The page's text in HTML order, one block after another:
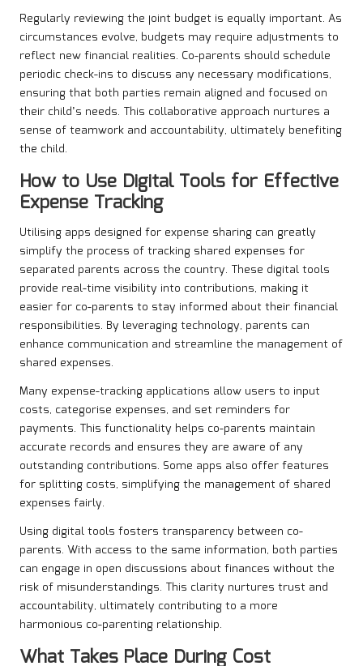
Regularly reviewing the joint budget is equally important. As
circumstances evolve, budgets may require adjustments to
reflect new financial realities. Co-parents should schedule
periodic check-ins to discuss any necessary modifications,
ensuring that both parties remain aligned and focused on
their child’s needs. This collaborative approach nurtures a
sense of teamwork and accountability, ultimately benefiting
the child.
How to Use Digital Tools for Effective
Expense Tracking
Utilising apps designed for expense sharing can greatly
simplify the process of tracking shared expenses for
separated parents across the country. These digital tools
provide real-time visibility into contributions, making it
easier for co-parents to stay informed about their financial
responsibilities. By leveraging technology, parents can
enhance communication and streamline the management of
shared expenses.
Many expense-tracking applications allow users to input
costs, categorise expenses, and set reminders for
payments. This functionality helps co-parents maintain
accurate records and ensures they are aware of any
outstanding contributions. Some apps also offer features
for splitting costs, simplifying the management of shared
expenses fairly.
Using digital tools fosters transparency between co-
parents. With access to the same information, both parties
can engage in open discussions about finances without the
risk of misunderstandings. This clarity nurtures trust and
accountability, ultimately contributing to a more
harmonious co-parenting relationship.
What Takes Place During Cost